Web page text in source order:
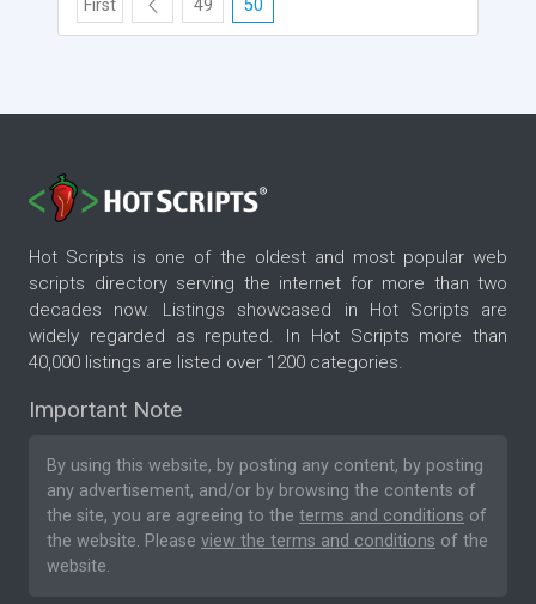
First 49 50
Hot Scripts is one of the oldest and most popular web
scripts directory serving the internet for more than two
decades now. Listings showcased in Hot Scripts are
widely regarded as reputed. In Hot Scripts more than
40,000 listings are listed over 1200 categories.
Important Note
By using this website, by posting any content, by posting
any advertisement, and/or by browsing the contents of
the site, you are agreeing to the terms and conditions of
the website. Please view the terms and conditions of the
website.